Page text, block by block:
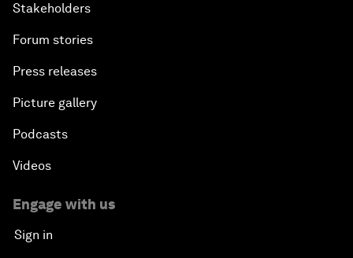
Stakeholders
Forum stories
Press releases
Picture gallery
Podcasts
Videos
Engage with us
Sign in